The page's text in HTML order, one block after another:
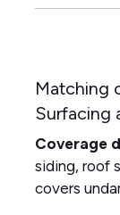
Matching
Surfacing
Coverage
siding, roof
covers